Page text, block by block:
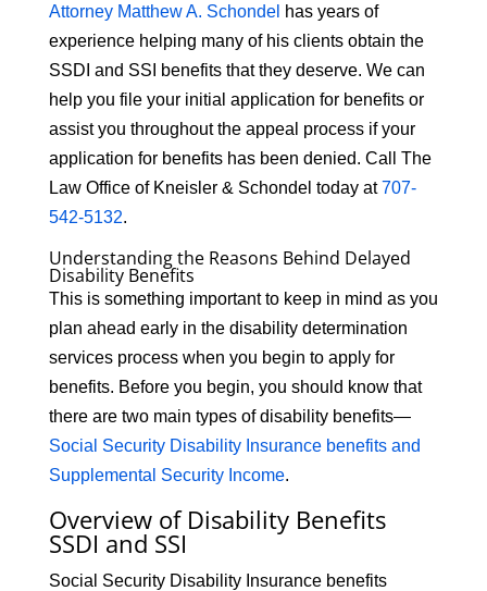
Attorney Matthew A. Schondel has years of
experience helping many of his clients obtain the
SSDI and SSI benefits that they deserve. We can
help you file your initial application for benefits or
assist you throughout the appeal process if your
application for benefits has been denied. Call The
Law Office of Kneisler & Schondel today at707-
542-5132.
Understanding the Reasons Behind Delayed
Disability Benefits
This is something important to keep in mind as you
plan ahead early in the disability determination
services process when you begin to apply for
benefits. Before you begin, you should know that
there are two main types of disability benefits—
Social Security Disability Insurance benefits and
Supplemental Security Income.
Overview of Disability Benefits
SSDI and SSI
Social Security Disability Insurance benefits